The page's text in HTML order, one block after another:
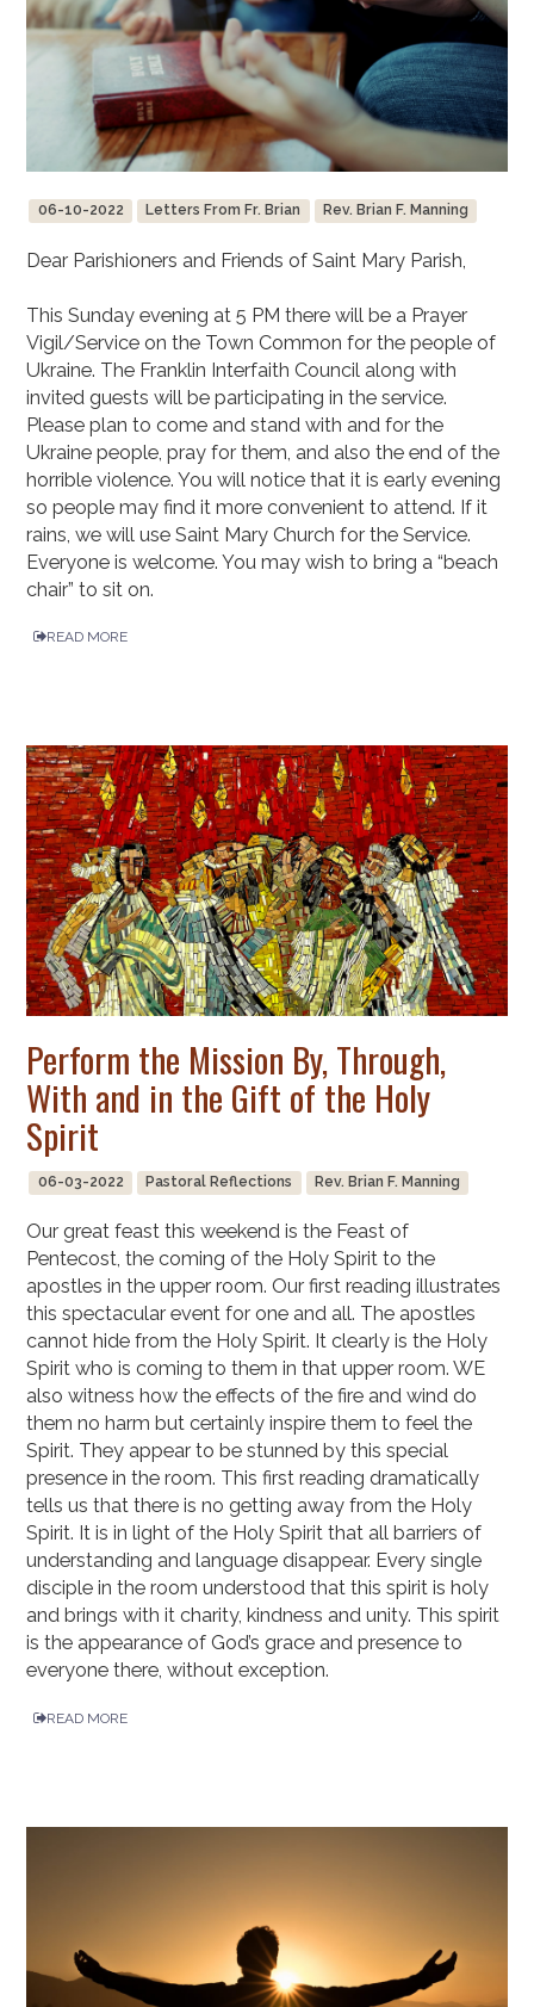
06-10-2022 Letters From Fr. Brian Rev. Brian F. Manning
Dear Parishioners and Friends of Saint Mary Parish,
This Sunday evening at 5 PM there will be a Prayer
Vigil/Service on the Town Common for the people of
Ukraine. The Franklin Interfaith Council along with
invited guests will be participating in the service.
Please plan to come and stand with and for the
Ukraine people, pray for them, and also the end of the
horrible violence. You will notice that it is early evening
so people may find it more convenient to attend. If it
rains, we will use Saint Mary Church for the Service.
Everyone is welcome. You may wish to bring a “beach
chair” to sit on.
READ MORE
Perform the Mission By, Through,
With and in the Gift of the Holy
Spirit
06-03-2022 Pastoral Reflections Rev. Brian F. Manning
Our great feast this weekend is the Feast of
Pentecost, the coming of the Holy Spirit to the
apostles in the upper room. Our first reading illustrates
this spectacular event for one and all. The apostles
cannot hide from the Holy Spirit. It clearly is the Holy
Spirit who is coming to them in that upper room. WE
also witness how the effects of the fire and wind do
them no harm but certainly inspire them to feel the
Spirit. They appear to be stunned by this special
presence in the room. This first reading dramatically
tells us that there is no getting away from the Holy
Spirit. It is in light of the Holy Spirit that all barriers of
understanding and language disappear. Every single
disciple in the room understood that this spirit is holy
and brings with it charity, kindness and unity. This spirit
is the appearance of God’s grace and presence to
everyone there, without exception.
READ MORE